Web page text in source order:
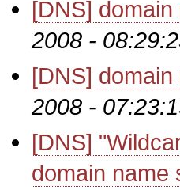
[DNS]
2008 -
[DNS]
2008 -
[DNS]
domain name